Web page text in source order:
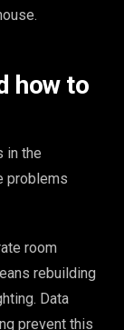
how to
in the
problems
room
rebuilding
Data
prevent this